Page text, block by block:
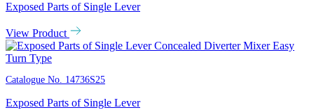
Exposed Parts of Single Lever
View Product
Catalogue No. 14736S25
Exposed Parts of Single Lever